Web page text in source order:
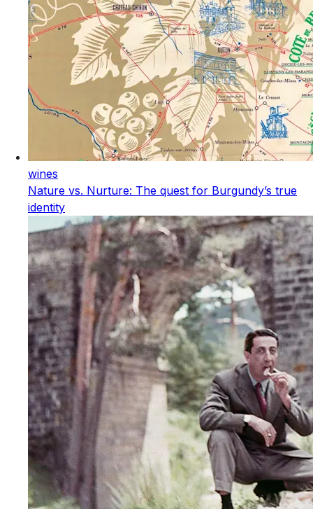
wines
Nature vs. Nurture: The quest for Burgundy’s true
identity